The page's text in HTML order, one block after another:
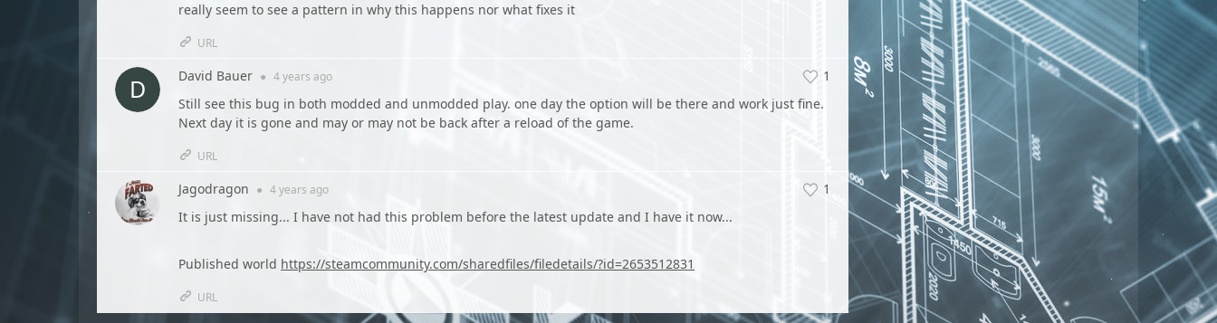
really seem to see a pattern in why this happens nor what fixes it
URL
1
David Bauer ● 4 years ago
Still see this bug in both modded and unmodded play. one day the option will be there and work just fine.
Next day it is gone and may or may not be back after a reload of the game.
URL
1
Jagodragon ● 4 years ago
It is just missing... I have not had this problem before the latest update and I have it now...
Published world https://steamcommunity.com/sharedfiles/filedetails/?id=2653512831
URL